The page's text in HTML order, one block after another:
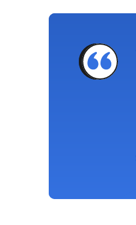
a lot about how my
gets straight to